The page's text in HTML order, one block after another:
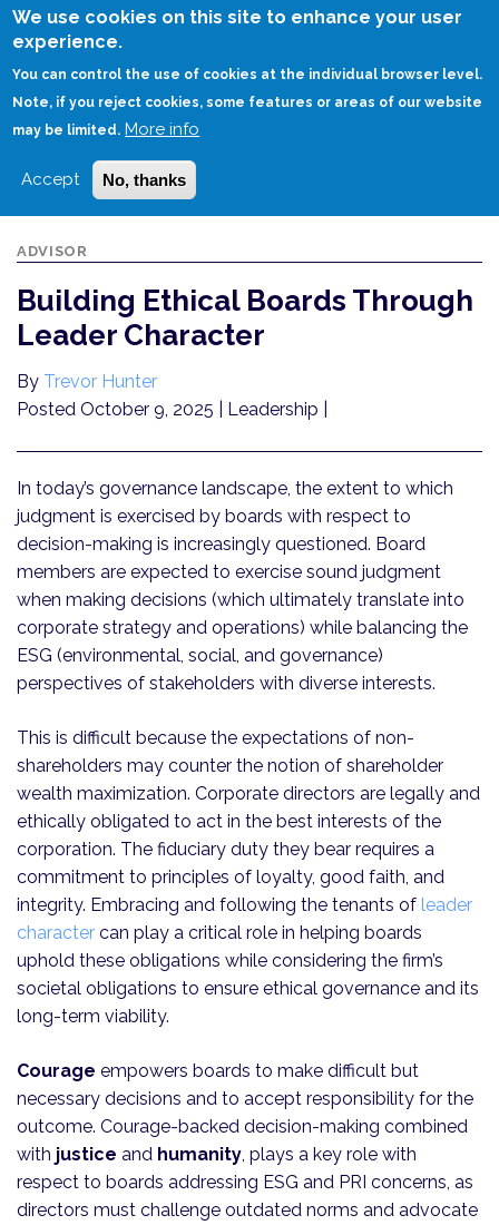
We use cookies on this site to enhance your user
experience.
You can control the use of cookies at the individual browser level.
Note, if you reject cookies, some features or areas of our website
may be limited. More info
Accept No, thanks
Skip
HOME BUILDING ETHICAL BOARDS THROUGH LEADER CHARACTER
ADVISOR
Building Ethical Boards Through
Leader Character
By Trevor Hunter
Posted October 9, 2025
| Leadership |
In today’s governance landscape, the extent to which
judgment is exercised by boards with respect to
decision-making is increasingly questioned. Board
members are expected to exercise sound judgment
when making decisions (which ultimately translate into
corporate strategy and operations) while balancing the
ESG (environmental, social, and governance)
perspectives of stakeholders with diverse interests.
This is difficult because the expectations of non-
shareholders may counter the notion of shareholder
wealth maximization. Corporate directors are legally and
ethically obligated to act in the best interests of the
corporation. The fiduciary duty they bear requires a
commitment to principles of loyalty, good faith, and
integrity. Embracing and following the tenants of leader
character can play a critical role in helping boards
uphold these obligations while considering the firm’s
societal obligations to ensure ethical governance and its
long-term viability.
Courage empowers boards to make difficult but
necessary decisions and to accept responsibility for the
outcome. Courage-backed decision-making combined
with justice and humanity, plays a key role with
respect to boards addressing ESG and PRI concerns, as
directors must challenge outdated norms and advocate